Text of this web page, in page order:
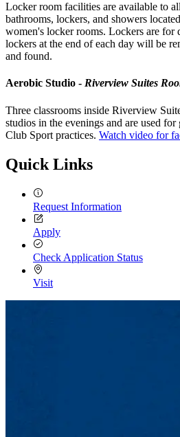
Locker room facilities are available to
bathrooms, lockers, and showers
women's locker rooms. Lockers are for
lockers at the end of each day will be
and found.
Aerobic Studio - Riverview Suites
Three classrooms inside Riverview
studios in the evenings and are used for
Club Sport practices. Watch video for
Quick Links
Request Information
Apply
Check Application Status
Visit